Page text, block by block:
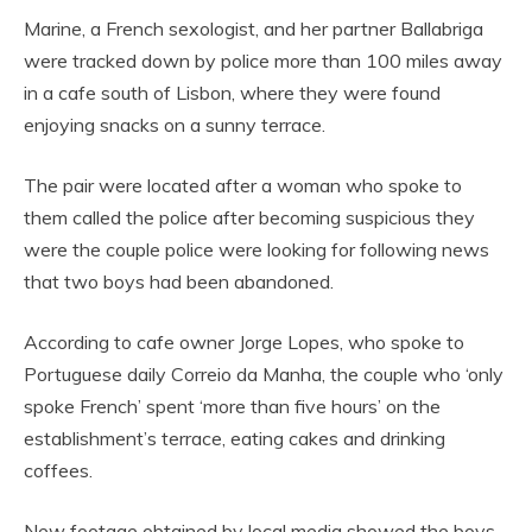
Marine, a French sexologist, and her partner Ballabriga
were tracked down by police more than 100 miles away
in a cafe south of Lisbon, where they were found
enjoying snacks on a sunny terrace.
The pair were located after a woman who spoke to
them called the police after becoming suspicious they
were the couple police were looking for following news
that two boys had been abandoned.
According to cafe owner Jorge Lopes, who spoke to
Portuguese daily Correio da Manha, the couple who ‘only
spoke French’ spent ‘more than five hours’ on the
establishment’s terrace, eating cakes and drinking
coffees.